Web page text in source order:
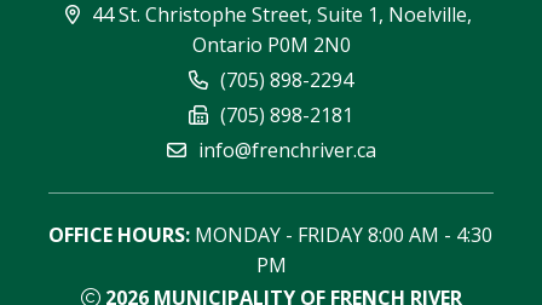
44 St. Christophe Street, Suite 1, Noelville,
Ontario P0M 2N0
(705) 898-2294
(705) 898-2181
info@frenchriver.ca
2026 MUNICIPALITY OF FRENCH RIVER
OFFICE HOURS: MONDAY - FRIDAY 8:00 AM - 4:30
PM